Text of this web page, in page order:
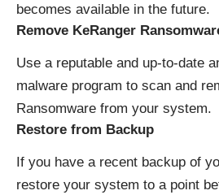
becomes available in the future.
Remove KeRanger
Use a reputable and up-to-date
malware program to scan and
Ransomware from your system.
Restore from Backup
If you have a recent backup of
restore your system to a point